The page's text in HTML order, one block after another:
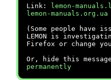
Link:
lemon-
lemon-manuals.org.ua
(Some people have
LEMON is
Firefox or change
Or, hide this
permanently